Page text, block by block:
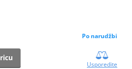
Po narudžbi
Usporedite